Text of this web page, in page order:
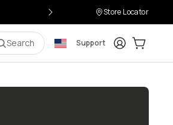
Store Locator
Search Support LoginCart: